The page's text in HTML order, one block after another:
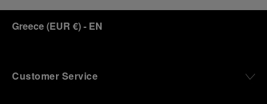
Greece(EUR €)- EN
Customer Service